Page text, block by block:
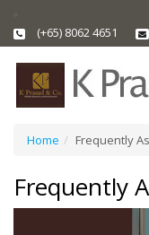
(+65) 8062 4651
Home Frequently
Frequently